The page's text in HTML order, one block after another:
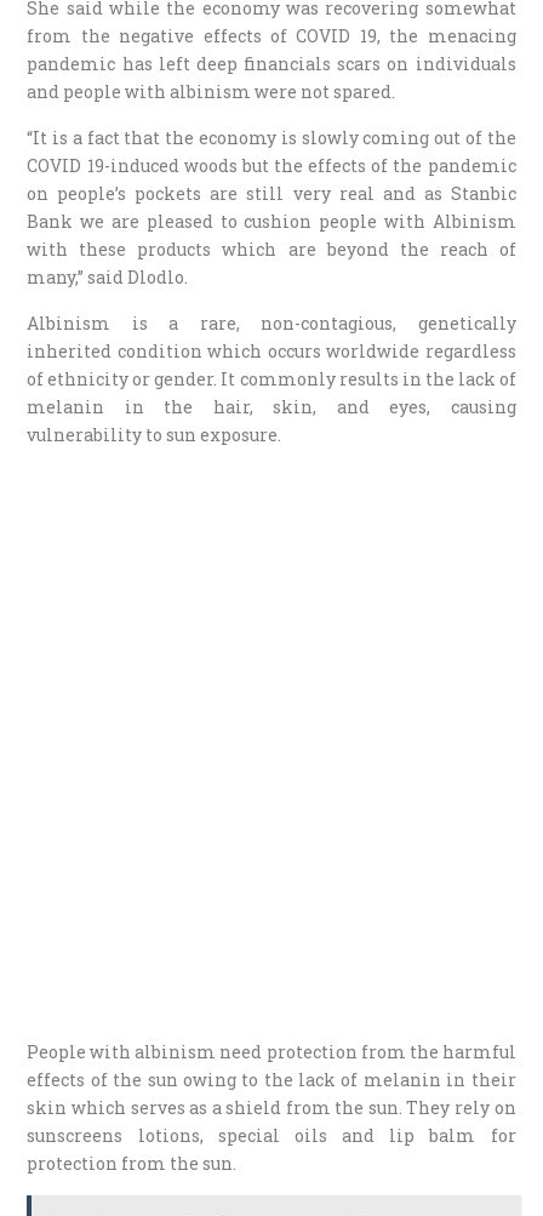
She said while the economy was recovering somewhat
from the negative effects of COVID 19, the menacing
pandemic has left deep financials scars on individuals
and people with albinism were not spared.
“It is a fact that the economy is slowly coming out of the
COVID 19-induced woods but the effects of the pandemic
on people’s pockets are still very real and as Stanbic
Bank we are pleased to cushion people with Albinism
with these products which are beyond the reach of
many,” said Dlodlo.
Albinism is a rare, non-contagious, genetically
inherited condition which occurs worldwide regardless
of ethnicity or gender. It commonly results in the lack of
melanin in the hair, skin, and eyes, causing
vulnerability to sun exposure.
People with albinism need protection from the harmful
effects of the sun owing to the lack of melanin in their
skin which serves as a shield from the sun. They rely on
sunscreens lotions, special oils and lip balm for
protection from the sun.